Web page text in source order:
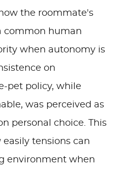
the roommate's
common human
when autonomy is
on
pet policy, while
was perceived as
personal choice. This
easily tensions can
environment when